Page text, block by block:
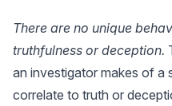
There are no unique
truthfulness or deception.
an investigator makes of a
correlate to truth or